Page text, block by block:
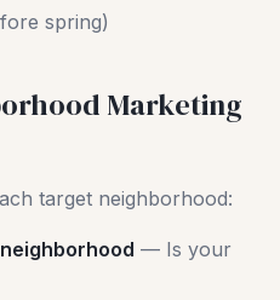
spring)
Marketing
target neighborhood:
— Is your